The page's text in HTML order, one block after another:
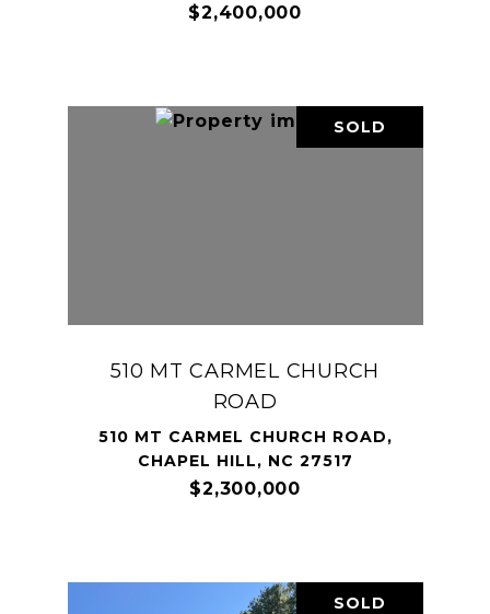
$2,400,000
SOLD
510 MT CARMEL CHURCH
ROAD
510 MT CARMEL CHURCH ROAD,
CHAPEL HILL, NC 27517
$2,300,000
SOLD